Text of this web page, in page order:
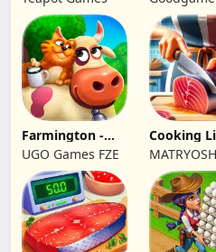
Studio
Farmington -
Farm game
UGO Games FZE
Cooking
Town
GAMES